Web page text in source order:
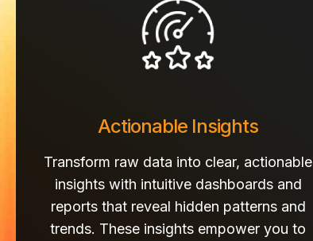
Actionable Insights
Transform raw data into clear, actionable
insights with intuitive dashboards and
reports that reveal hidden patterns and
trends. These insights empower you to